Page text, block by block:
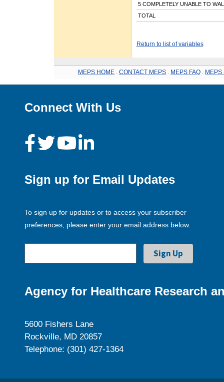
5 COMPLETELY UNABLE TO
TOTAL
Return to list of variables
MEPS HOME CONTACT MEPS MEPS FAQ MEPS
Connect With Us
Sign up for Email Updates
To sign up for updates or to access your subscriber
preferences, please enter your email address below.
Agency for Healthcare Research
5600 Fishers Lane
Rockville, MD 20857
Telephone: (301) 427-1364